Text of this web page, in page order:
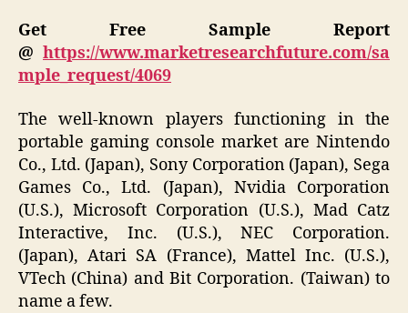
Get Free Sample Report
@ https://www.marketresearchfuture.com/sa
mple_request/4069
The well-known players functioning in the
portable gaming console market are Nintendo
Co., Ltd. (Japan), Sony Corporation (Japan), Sega
Games Co., Ltd. (Japan), Nvidia Corporation
(U.S.), Microsoft Corporation (U.S.), Mad Catz
Interactive, Inc. (U.S.), NEC Corporation.
(Japan), Atari SA (France), Mattel Inc. (U.S.),
VTech (China) and Bit Corporation. (Taiwan) to
name a few.